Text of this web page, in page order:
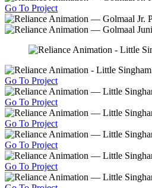
Go To Project
Go To Project
Go To Project
Go To Project
Go To Project
Go To Project